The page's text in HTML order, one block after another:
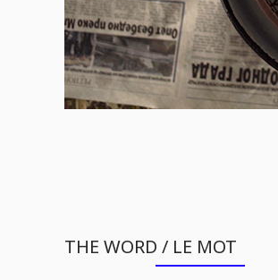
THE WORD / LE MOT